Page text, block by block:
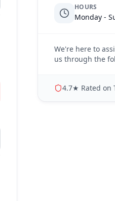
HOURS
Monday -
We're here to
us through the
4.7★ Rated on